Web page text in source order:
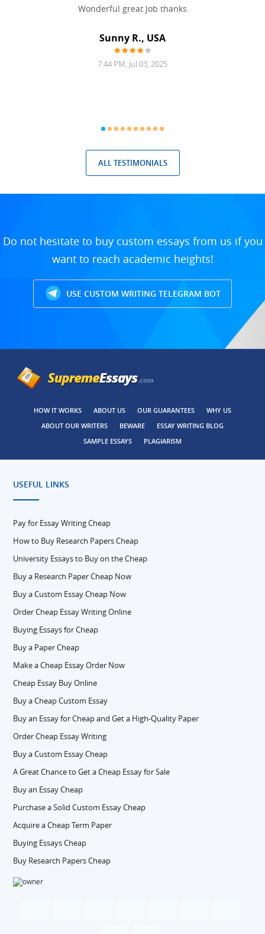
Wonderful great Job thanks
Sunny R., USA
7:44 PM, Jul 03, 2025
ALL TESTIMONIALS
Do not hesitate to buy custom essays from us if you
want to reach academic heights!
USE CUSTOM WRITING TELEGRAM BOT
HOW IT WORKS ABOUT US OUR GUARANTEES
WHY US
ABOUT OUR WRITERS
BEWARE
ESSAY WRITING BLOG
SAMPLE ESSAYS
PLAGIARISM
USEFUL LINKS
Pay for Essay Writing Cheap
How to Buy Research Papers Cheap
University Essays to Buy on the Cheap
Buy a Research Paper Cheap Now
Buy a Custom Essay Cheap Now
Order Cheap Essay Writing Online
Buying Essays for Cheap
Buy a Paper Cheap
Make a Cheap Essay Order Now
Cheap Essay Buy Online
Buy a Cheap Custom Essay
Buy an Essay for Cheap and Get a High-Quality Paper
Order Cheap Essay Writing
Buy a Custom Essay Cheap
A Great Chance to Get a Cheap Essay for Sale
Buy an Essay Cheap
Purchase a Solid Custom Essay Cheap
Acquire a Cheap Term Paper
Buying Essays Cheap
Buy Research Papers Cheap